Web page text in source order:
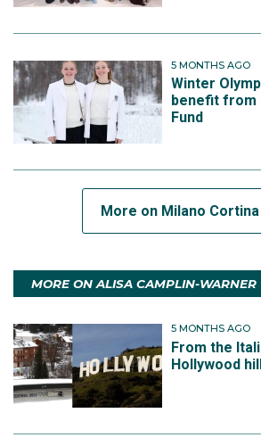
5 MONTHS AGO
Winter
benefit from
Fund
More on Milano
MORE ON ALISA CAMPLIN-WARNER
5 MONTHS AGO
From the
Hollywood